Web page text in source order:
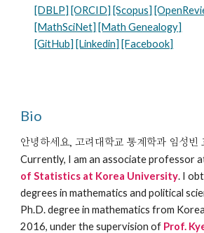
[DBLP] [ORCID] [Scopus]
[MathSciNet] [Math Genealogy]
[GitHub] [Linkedin] [Facebook]
Bio
안녕하세요, 고려대학교 통계학과 임성빈
Currently, I am anassociateprofessor
of Statistics at Korea University. I
degrees in mathematics and political
Ph.D. degree in mathematics from
2016, under the supervision of Prof.